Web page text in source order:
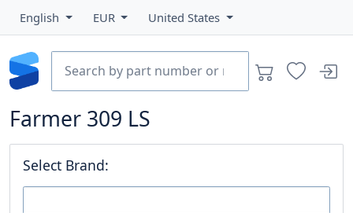
English EUR United States
Farmer 309 LS
Select Brand: